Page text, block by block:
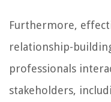
Furthermore,
relationship-
professionals
stakeholders,